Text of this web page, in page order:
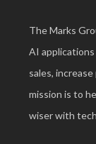
The Marks
AI
sales,
mission is to
wiser with